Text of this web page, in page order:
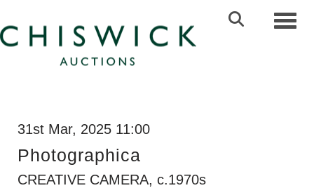
31st Mar, 2025 11:00
Photographica
CREATIVE CAMERA, c.1970s